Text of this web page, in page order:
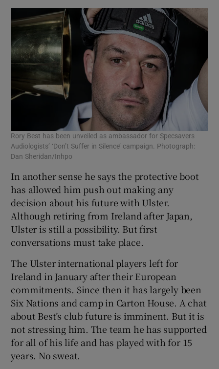
Rory Best has been unveiled as ambassador for Specsavers
Audiologists’ ‘Don’t Suffer in Silence’ campaign. Photograph:
Dan Sheridan/Inhpo
In another sense he says the protective boot
has allowed him push out making any
decision about his future with Ulster.
Although retiring from Ireland after Japan,
Ulster is still a possibility. But first
conversations must take place.
The Ulster international players left for
Ireland in January after their European
commitments. Since then it has largely been
Six Nations and camp in Carton House. A chat
about Best’s club future is imminent. But it is
not stressing him. The team he has supported
for all of his life and has played with for 15
years. No sweat.